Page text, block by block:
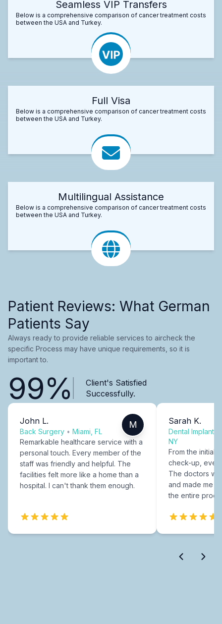
Seamless VIP Transfers
Below is a comprehensive comparison of cancer treatment costs
between the USA and Turkey.
Full Visa
Below is a comprehensive comparison of cancer treatment costs
between the USA and Turkey.
Multilingual Assistance
Below is a comprehensive comparison of cancer treatment costs
between the USA and Turkey.
Patient Reviews: What German
Patients Say
Always ready to provide reliable services to aircheck the
specific Process may have unique requirements, so it is
important to.
99%
Client's Satisfied
Successfully.
John L.
Back Surgery • Miami, FL
M
Remarkable healthcare service with a
personal touch. Every member of the
staff was friendly and helpful. The
facilities felt more like a home than a
hospital. I can't thank them enough.
Sarah K.
Dental Implants
NY
From the initial
check-up,
The doctors
and made me
the entire